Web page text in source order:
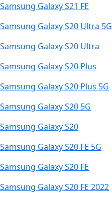
Samsung Galaxy S21 FE
Samsung Galaxy S20 Ultra 5G
Samsung Galaxy S20 Ultra
Samsung Galaxy S20 Plus
Samsung Galaxy S20 Plus 5G
Samsung Galaxy S20 5G
Samsung Galaxy S20
Samsung Galaxy S20 FE 5G
Samsung Galaxy S20 FE
Samsung Galaxy S20 FE 2022